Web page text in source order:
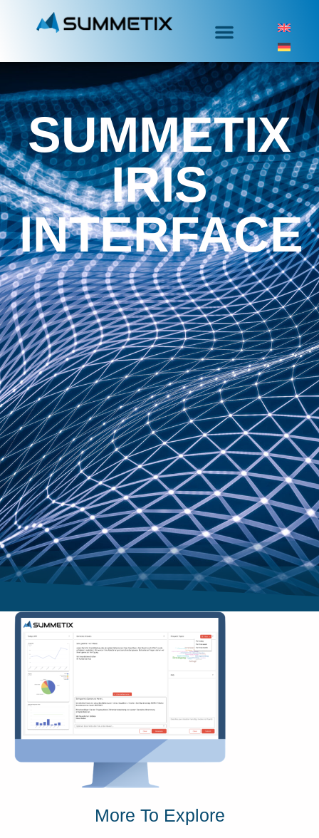
SUMMETIX
IRIS
INTERFACE
More To Explore